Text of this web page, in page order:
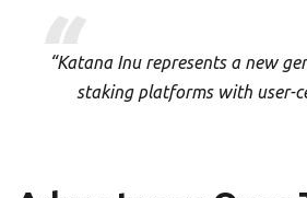
“Katana Inu represents a new
staking platforms with user-